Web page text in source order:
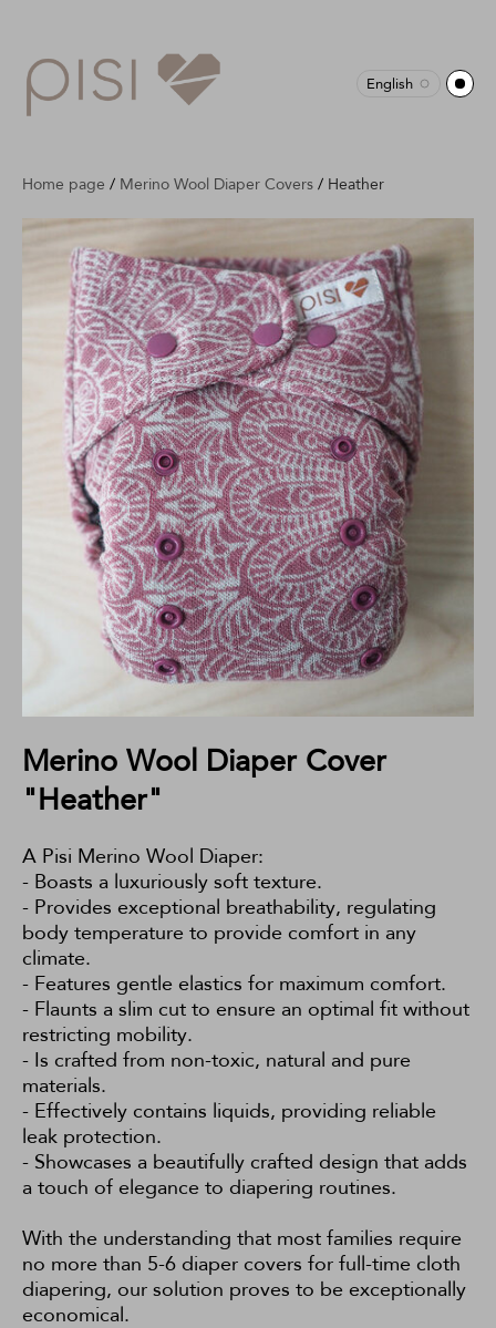
English
Home page / Merino Wool Diaper Covers / Heather
Merino Wool Diaper Cover
"Heather"
A Pisi Merino Wool Diaper:
- Boasts a luxuriously soft texture.
- Provides exceptional breathability, regulating
body temperature to provide comfort in any
climate.
- Features gentle elastics for maximum comfort.
- Flaunts a slim cut to ensure an optimal fit without
restricting mobility.
- Is crafted from non-toxic, natural and pure
materials.
- Effectively contains liquids, providing reliable
leak protection.
- Showcases a beautifully crafted design that adds
a touch of elegance to diapering routines.
With the understanding that most families require
no more than 5-6 diaper covers for full-time cloth
diapering, our solution proves to be exceptionally
economical.